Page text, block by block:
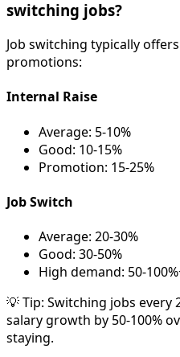
switching jobs?
Job switching typically
promotions:
Internal Raise
Average: 5-10%
Good: 10-15%
Promotion: 15-25%
Job Switch
Average: 20-30%
Good: 30-50%
High demand: 50-
💡 Tip: Switching jobs every
salary growth by 50-100%
staying.